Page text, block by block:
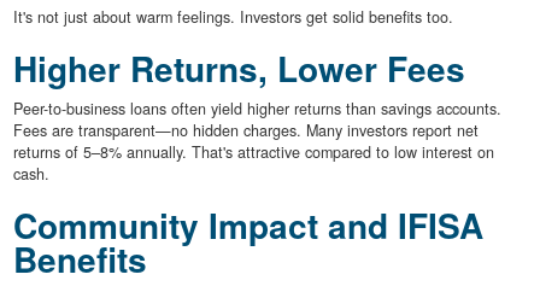
It's not just about warm feelings. Investors get solid benefits too.
Higher Returns, Lower Fees
Peer-to-business loans often yield higher returns than savings accounts.
Fees are transparent—no hidden charges. Many investors report net
returns of 5–8% annually. That's attractive compared to low interest on
cash.
Community Impact and IFISA
Benefits